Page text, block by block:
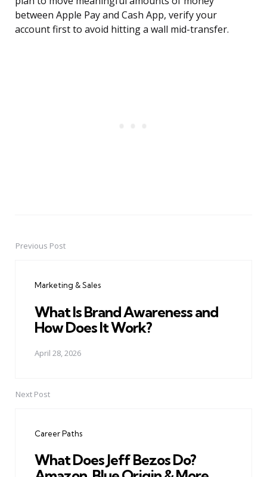
between Apple Pay and Cash App, verify your
account first to avoid hitting a wall mid-transfer.
PostPrevious Post
Marketing & Sales
What Is Brand Awareness and
How Does It Work?
April 28, 2026
Next Post
Career Paths
What Does Jeff Bezos Do?